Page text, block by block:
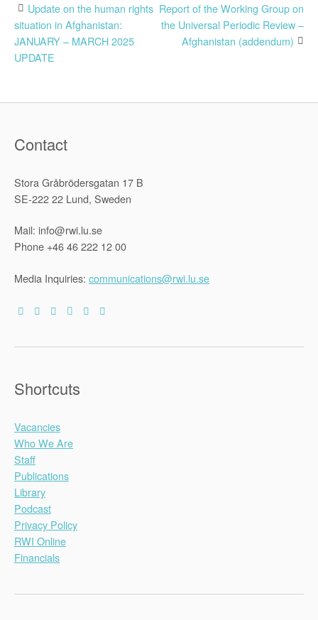
Post
navigation
Update on the human rights
situation in Afghanistan:
JANUARY – MARCH 2025
UPDATE
Report of the Working Group on
the Universal Periodic Review –
Afghanistan (addendum)
Contact
Stora Gråbrödersgatan 17 B
SE-222 22 Lund, Sweden
Mail: info@rwi.lu.se
Phone +46 46 222 12 00
Media Inquiries: communications@rwi.lu.se
Shortcuts
Vacancies
Who We Are
Staff
Publications
Library
Podcast
Privacy Policy
RWI Online
Financials